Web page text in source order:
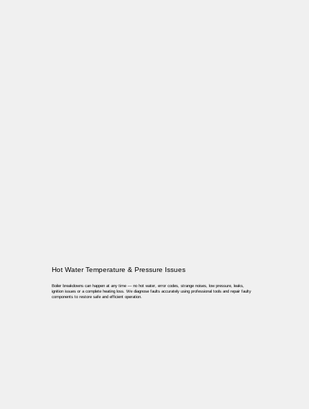
Hot Water Temperature & Pressure Issues
Boiler breakdowns can happen at any time — no hot water, error codes, strange noises, low pressure, leaks,
ignition issues or a complete heating loss. We diagnose faults accurately using professional tools and repair faulty
components to restore safe and efficient operation.